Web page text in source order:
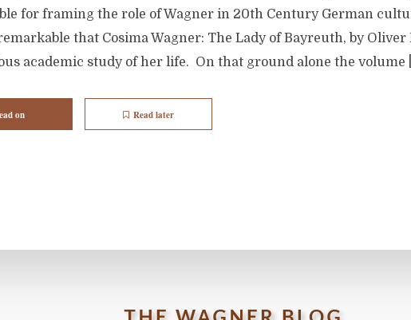
for framing the role of Wagner in 20th Century German
that Cosima Wagner: The Lady of Bayreuth, by Oliver
academic study of her life. On that ground alone the volume
on Read later